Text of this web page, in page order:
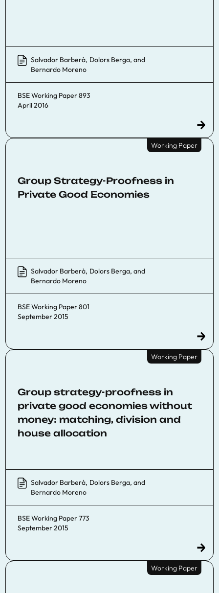
Salvador Barberà, Dolors Berga, and
Bernardo Moreno
BSE Working Paper 893
April 2016
Working Paper
Group Strategy-Proofness in
Private Good Economies
Salvador Barberà, Dolors Berga, and
Bernardo Moreno
BSE Working Paper 801
September 2015
Working Paper
Group strategy-proofness in
private good economies without
money: matching, division and
house allocation
Salvador Barberà, Dolors Berga, and
Bernardo Moreno
BSE Working Paper 773
September 2015
Working Paper